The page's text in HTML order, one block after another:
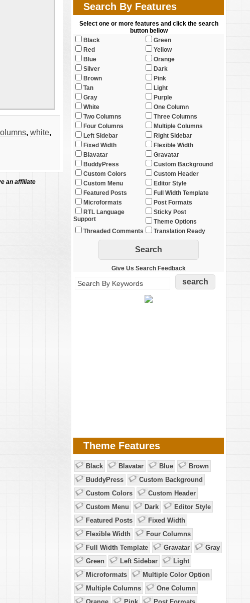
, white,
an affiliate
Search By Features
Select one or more features and click the search
button bellow
Black
Green
Red
Yellow
Blue
Orange
Silver
Dark
Brown
Pink
Tan
Light
Gray
Purple
White
One Column
Two Columns
Three Columns
Four Columns
Multiple Columns
Left Sidebar
Right Sidebar
Fixed Width
Flexible Width
Blavatar
Gravatar
BuddyPress
Custom Background
Custom Colors
Custom Header
Custom Menu
Editor Style
Featured Posts
Full Width Template
Microformats
Post Formats
RTL Language
Support
Sticky Post
Theme Options
Threaded Comments
Translation Ready
Give Us Search Feedback
Theme Features
Black Blavatar Blue
Brown
BuddyPress
Custom Background
Custom Colors
Custom Header
Custom Menu
Dark
Editor Style
Featured Posts
Fixed Width
Flexible Width
Four Columns
Full Width Template
Gravatar
Gray
Green
Left Sidebar
Light
Microformats
Multiple Color Option
Multiple Columns
One Column